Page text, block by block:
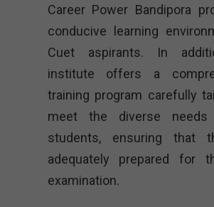
Career Power Bandipora
conducive learning
Cuet aspirants. In
institute offers a
training program carefully
meet the diverse
students, ensuring that
adequately prepared for
examination.